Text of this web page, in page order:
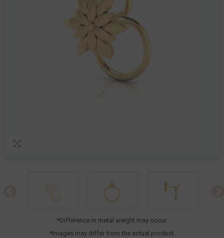
*Difference in metal weight may occur.
*Images may differ from the actual product.